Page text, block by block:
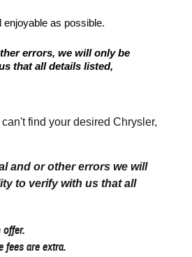
as possible.
errors, we will only be
that all details listed,
find your desired Chrysler,
and or other errors we will
to verify with us that all
are extra.